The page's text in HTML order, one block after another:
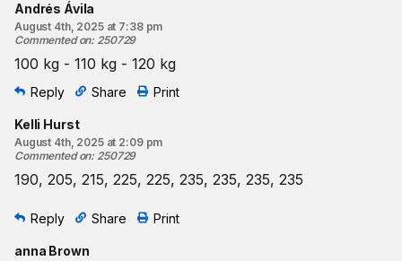
Andrés Ávila
August 4th, 2025 at 7:38 pm
Commented on: 250729
100 kg - 110 kg - 120 kg
Reply Share Print
Kelli Hurst
August 4th, 2025 at 2:09 pm
Commented on: 250729
190, 205, 215, 225, 225, 235, 235, 235, 235
Reply Share Print
anna Brown